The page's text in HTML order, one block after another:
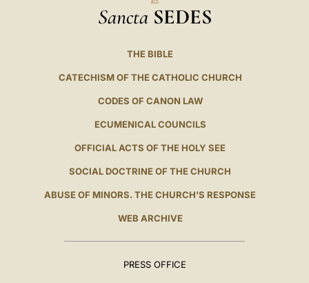
Sancta SEDES
THE BIBLE
CATECHISM OF THE CATHOLIC CHURCH
CODES OF CANON LAW
ECUMENICAL COUNCILS
OFFICIAL ACTS OF THE HOLY SEE
SOCIAL DOCTRINE OF THE CHURCH
ABUSE OF MINORS. THE CHURCH'S RESPONSE
WEB ARCHIVE
PRESS OFFICE